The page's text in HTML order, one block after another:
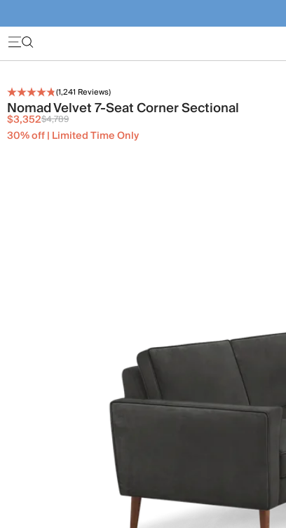
(1,241 Reviews)
Nomad Velvet 7-Seat Corner Sectional
$3,352$4,789
30% off | Limited Time Only